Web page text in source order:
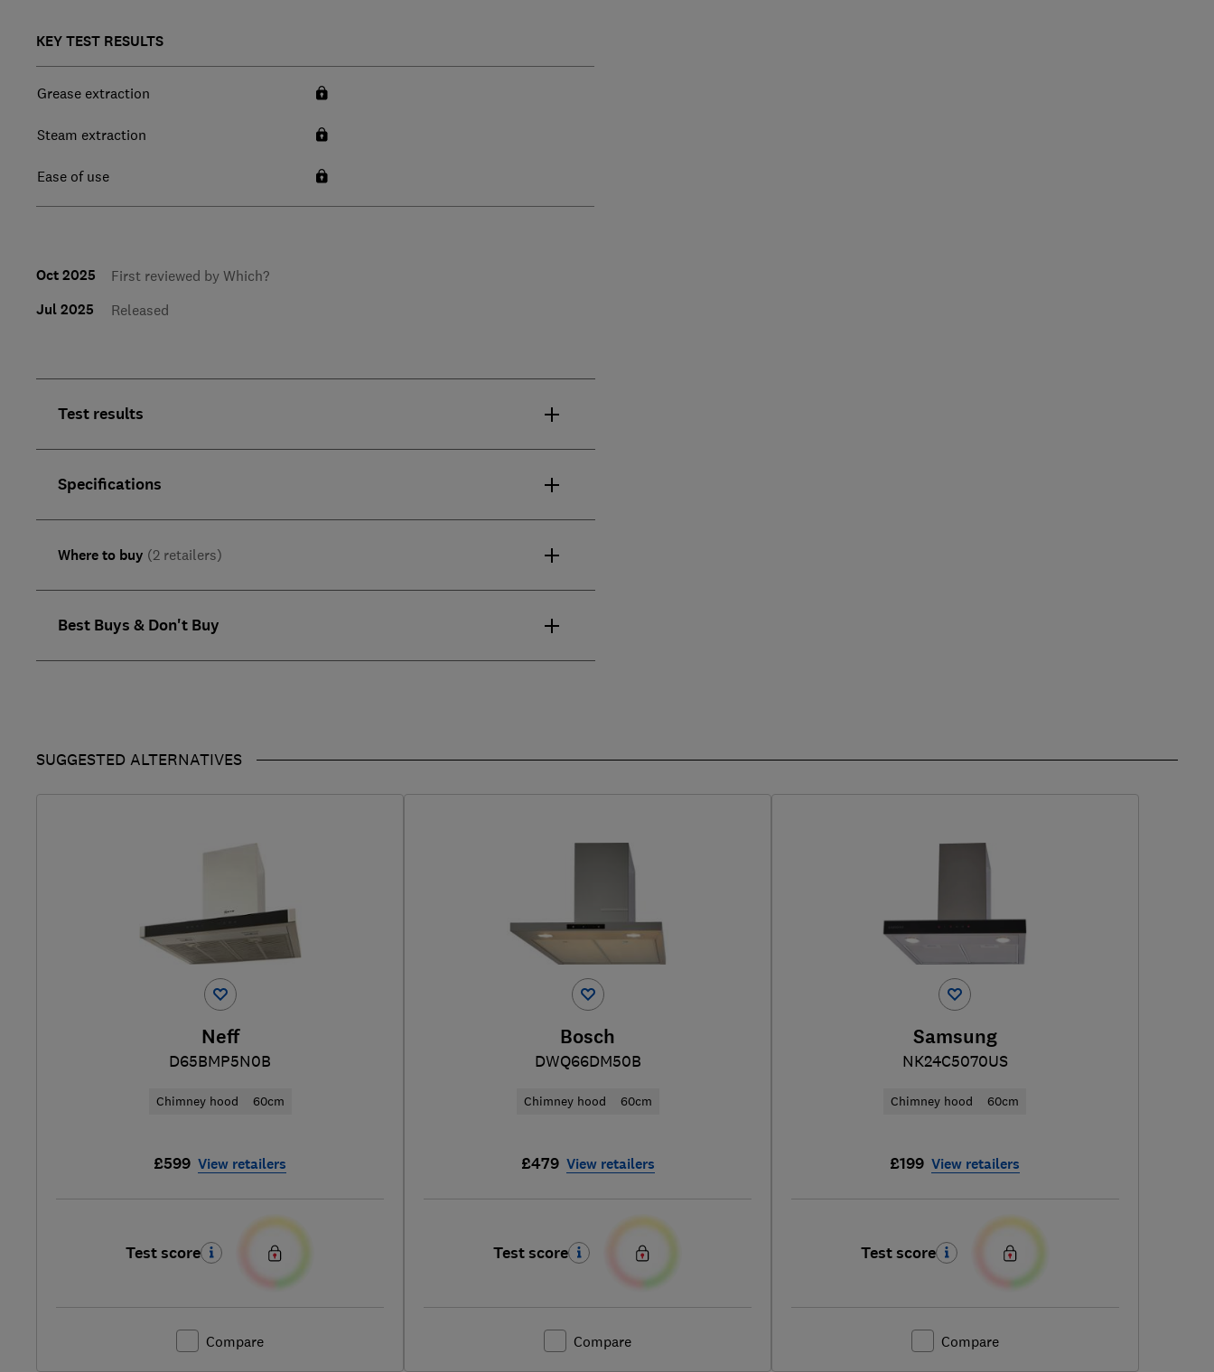
KEY TEST RESULTS
Grease extraction
Steam extraction
Ease of use
Oct 2025 First reviewed by Which?
Jul 2025 Released
Test results
Specifications
Where to buy (2 retailers)
Best Buys & Don't Buy
SUGGESTED ALTERNATIVES
Neff
D65BMP5N0B
Chimney hood 60cm
£599 View retailers
Test score
Compare
Bosch
DWQ66DM50B
Chimney hood 60cm
£479 View retailers
Test score
Compare
Samsung
NK24C5070US
Chimney hood 60cm
£199 View retailers
Test score
Compare